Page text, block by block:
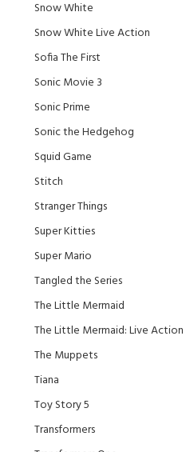
Snow White
Snow White Live Action
Sofia The First
Sonic Movie 3
Sonic Prime
Sonic the Hedgehog
Squid Game
Stitch
Stranger Things
Super Kitties
Super Mario
Tangled the Series
The Little Mermaid
The Little Mermaid: Live Action
The Muppets
Tiana
Toy Story 5
Transformers